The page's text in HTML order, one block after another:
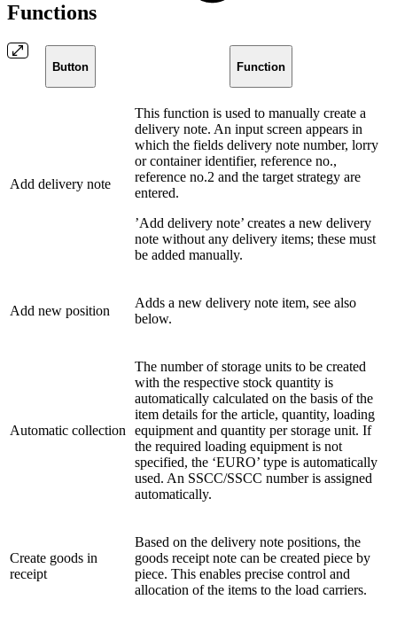
Functions
Button Function
Add delivery note
This function is used to manually create a
delivery note. An input screen appears in
which the fields delivery note number, lorry
or container identifier, reference no.,
reference no.2 and the target strategy are
entered.
’Add delivery note’ creates a new delivery
note without any delivery items; these must
be added manually.
Add new position
Adds a new delivery note item, see also
below.
Automatic collection
The number of storage units to be created
with the respective stock quantity is
automatically calculated on the basis of the
item details for the article, quantity, loading
equipment and quantity per storage unit. If
the required loading equipment is not
specified, the ‘EURO’ type is automatically
used. An SSCC/SSCC number is assigned
automatically.
Create goods in
receipt
Based on the delivery note positions, the
goods receipt note can be created piece by
piece. This enables precise control and
allocation of the items to the load carriers.